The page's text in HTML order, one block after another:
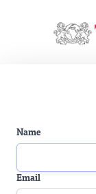
Name
Email